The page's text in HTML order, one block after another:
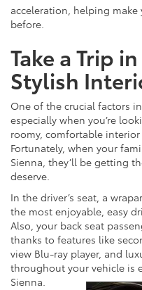
acceleration, helping
before.
Take a Trip
Stylish
One of the crucial factors
especially when you’re
roomy, comfortable
Fortunately, when your
Sienna, they’ll be getting
deserve.
In the driver’s seat, a
the most enjoyable, easy
Also, your back seat
thanks to features like
view Blu-ray player, and
throughout your vehicle is
Sienna.